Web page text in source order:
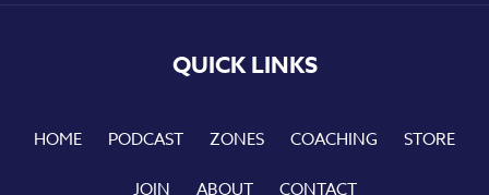
QUICK LINKS
HOME PODCAST ZONES COACHING STORE
JOIN ABOUT CONTACT